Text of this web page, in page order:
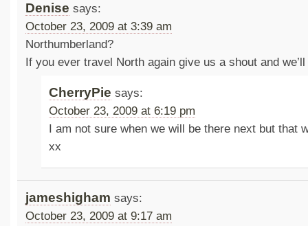
Denise says:
October 23, 2009 at 3:39 am
Northumberland?
If you ever travel North again give us a shout and
CherryPie says:
October 23, 2009 at 6:19 pm
I am not sure when we will be there next but that
xx
jameshigham says:
October 23, 2009 at 9:17 am